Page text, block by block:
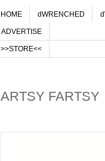
HOME dWRENCHED
ADVERTISE
>>STORE<<
ARTSY FARTSY